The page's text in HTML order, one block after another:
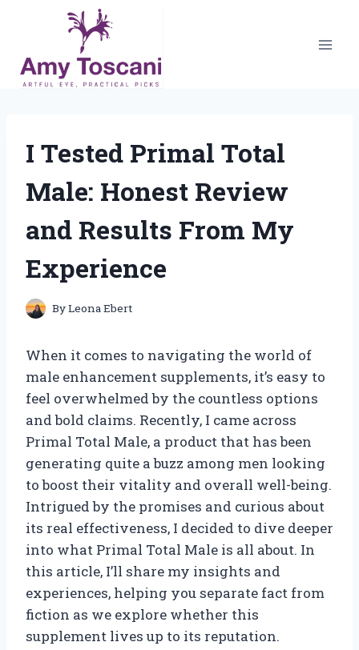
content
I Tested Primal Total
Male: Honest Review
and Results From My
Experience
ByLeona Ebert
When it comes to navigating the world of
male enhancement supplements, it’s easy to
feel overwhelmed by the countless options
and bold claims. Recently, I came across
Primal Total Male, a product that has been
generating quite a buzz among men looking
to boost their vitality and overall well-being.
Intrigued by the promises and curious about
its real effectiveness, I decided to dive deeper
into what Primal Total Male is all about. In
this article, I’ll share my insights and
experiences, helping you separate fact from
fiction as we explore whether this
supplement lives up to its reputation.